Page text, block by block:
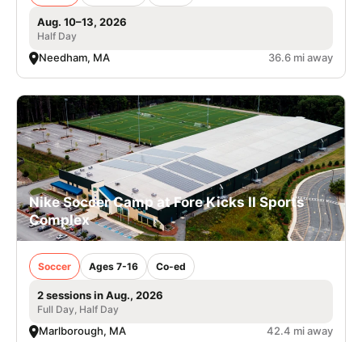
Aug. 10–13, 2026
Half Day
Needham, MA 36.6 mi away
Nike Soccer Camp at Fore Kicks II Sports
Complex
Soccer Ages 7-16 Co-ed
2 sessions in Aug., 2026
Full Day, Half Day
Marlborough, MA 42.4 mi away